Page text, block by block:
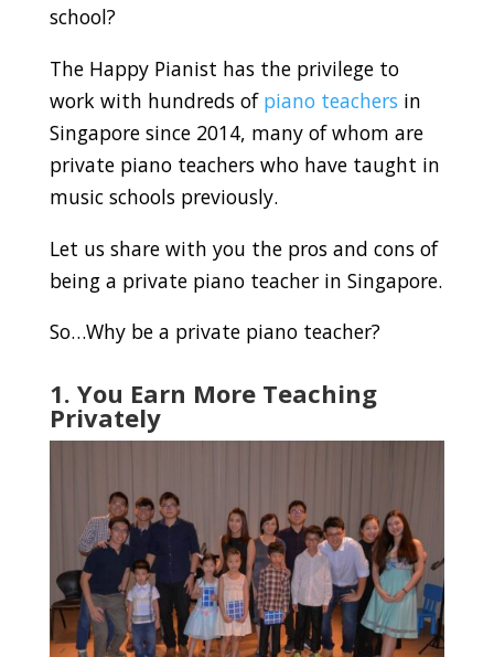
school?
The Happy Pianist has the privilege to
work with hundreds of piano teachers in
Singapore since 2014, many of whom are
private piano teachers who have taught in
music schools previously.
Let us share with you the pros and cons of
being a private piano teacher in Singapore.
So…Why be a private piano teacher?
1. You Earn More Teaching
Privately